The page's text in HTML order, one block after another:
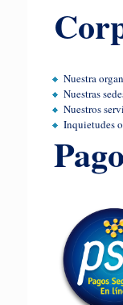
Nuestra
Nuestras
Nuestros
Inquietudes